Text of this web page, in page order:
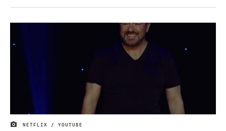
IMAGE CREDIT
NETFLIX / YOUTUBE